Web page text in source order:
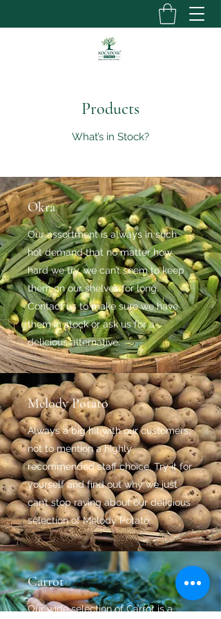
Products
What’s in Stock?
Okra
Our assortment is always in such
hot demand that no matter how
hard we try, we can’t seem to keep
them on our shelves for long.
Contact us to make sure we have
them in stock or ask us for a
delicious alternative.
Melody Potato
Always a big hit with our customers,
not to mention a highly
recommended staff choice. Try it for
yourself and find out why we just
can’t stop raving about our delicious
selection of Melody Potato.
Carrot
Our wide selection of Carrot is a